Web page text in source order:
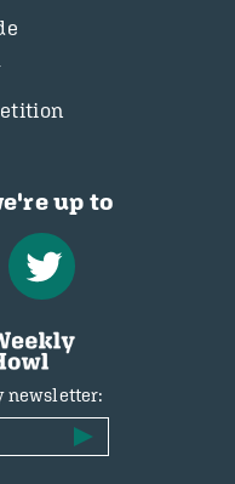
up to
newsletter: